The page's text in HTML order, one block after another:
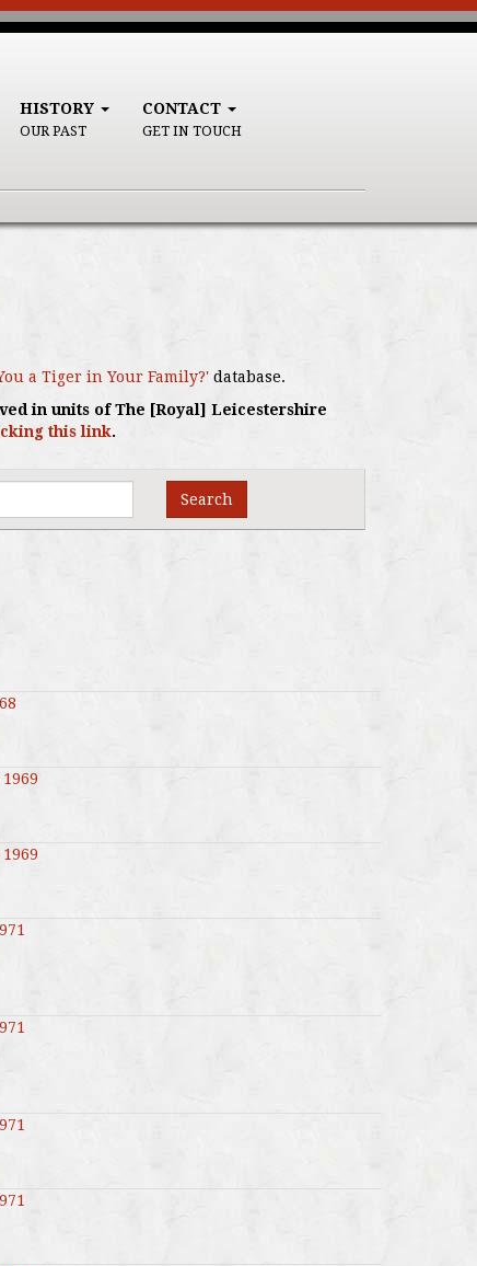
HISTORY
OUR PAST
CONTACT
GET IN TOUCH
a Tiger in Your Family?' database.
in units of The [Royal] Leicestershire
this link.
Search